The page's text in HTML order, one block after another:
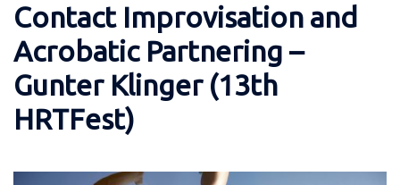
Contact Improvisation and
Acrobatic Partnering –
Gunter Klinger (13th
HRTFest)